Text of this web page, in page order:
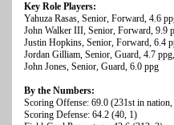
Key Role Players:
Yahuza Rasas, Senior, Forward, 4.6
John Walker III, Senior, Forward, 9.9
Justin Hopkins, Senior, Forward, 6.4
Jordan Gilliam, Senior, Guard, 4.7
John Jones, Senior, Guard, 6.0 ppg
By the Numbers:
Scoring Offense: 69.0 (231st in
Scoring Defense: 64.2 (40, 1)